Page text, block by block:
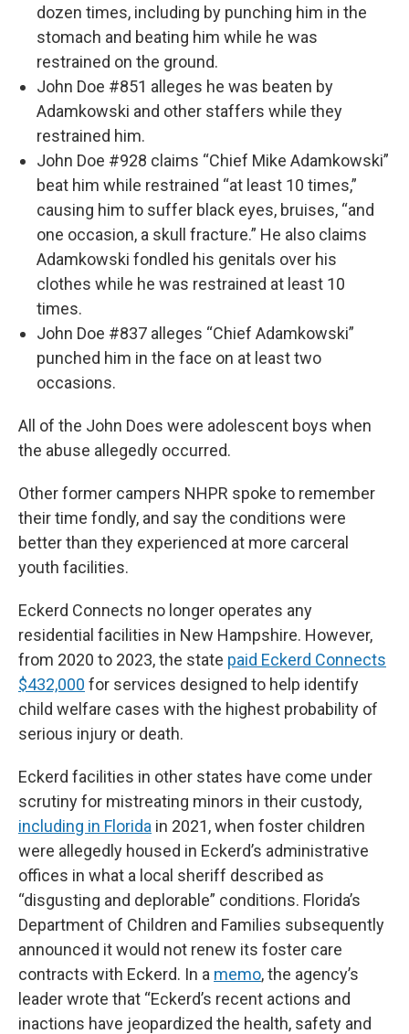
dozen times, including by punching him in the
stomach and beating him while he was
restrained on the ground.
John Doe #851 alleges he was beaten by
Adamkowski and other staffers while they
restrained him.
John Doe #928 claims “Chief Mike Adamkowski”
beat him while restrained “at least 10 times,”
causing him to suffer black eyes, bruises, “and
one occasion, a skull fracture.” He also claims
Adamkowski fondled his genitals over his
clothes while he was restrained at least 10
times.
John Doe #837 alleges “Chief Adamkowski”
punched him in the face on at least two
occasions.
All of the John Does were adolescent boys when
the abuse allegedly occurred.
Other former campers NHPR spoke to remember
their time fondly, and say the conditions were
better than they experienced at more carceral
youth facilities.
Eckerd Connects no longer operates any
residential facilities in New Hampshire. However,
from 2020 to 2023, the state paid Eckerd Connects
$432,000 for services designed to help identify
child welfare cases with the highest probability of
serious injury or death.
Eckerd facilities in other states have come under
scrutiny for mistreating minors in their custody,
including in Florida in 2021, when foster children
were allegedly housed in Eckerd’s administrative
offices in what a local sheriff described as
“disgusting and deplorable” conditions. Florida’s
Department of Children and Families subsequently
announced it would not renew its foster care
contracts with Eckerd. In a memo, the agency’s
leader wrote that “Eckerd’s recent actions and
inactions have jeopardized the health, safety and